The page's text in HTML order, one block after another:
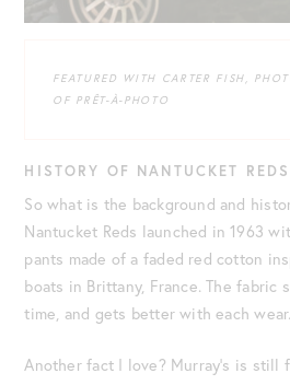
FEATURED WITH CARTER FISH,
OF PRÊT-À-PHOTO
HISTORY OF NANTUCKET REDS
So what is the background and
Nantucket Reds launched in 1963
pants made of a faded red cotton
boats in Brittany, France. The fabric
time, and gets better with each wear.
Another fact I love? Murray’s is still